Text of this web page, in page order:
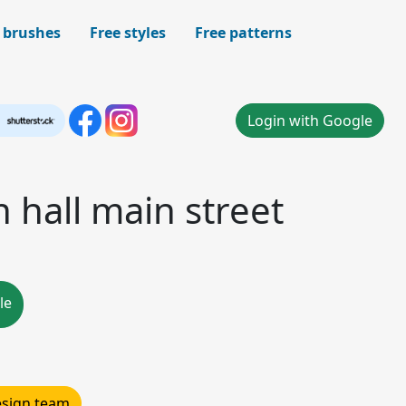
brushes Free styles Free patterns
Login with Google
hall main street